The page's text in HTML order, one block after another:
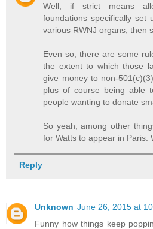
Well, if strict means
foundations specifically set
various RWNJ organs, then
Even so, there are some
the extent to which those
give money to non-
plus of course being able
people wanting to donate
So yeah, among other
for Watts to appear in Paris.
Reply
Unknown June 26, 2015 at
Funny how things keep